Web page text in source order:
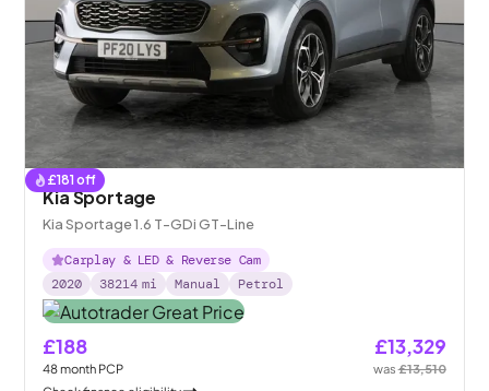
£181 off
Kia Sportage
Kia Sportage 1.6 T-GDi GT-Line
Carplay & LED & Reverse Cam
2020
38214 mi Manual Petrol
£188
48month PCP
£13,329
was£13,510